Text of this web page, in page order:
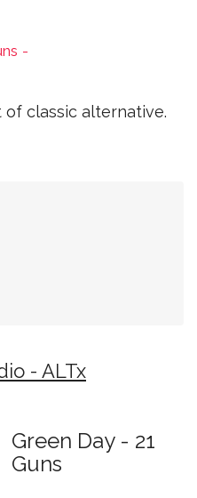
-
of classic alternative.
- ALTx
Green Day - 21
Guns